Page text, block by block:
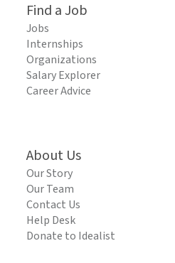
Find a Job
Jobs
Internships
Organizations
Salary Explorer
Career Advice
About Us
Our Story
Our Team
Contact Us
Help Desk
Donate to Idealist